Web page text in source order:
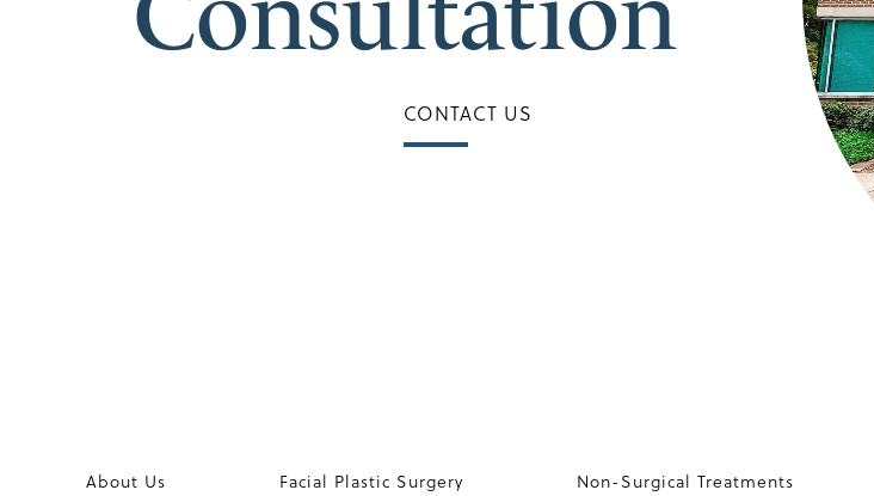
CONTACT US
About Us Facial Plastic Surgery Non-Surgical Treatments